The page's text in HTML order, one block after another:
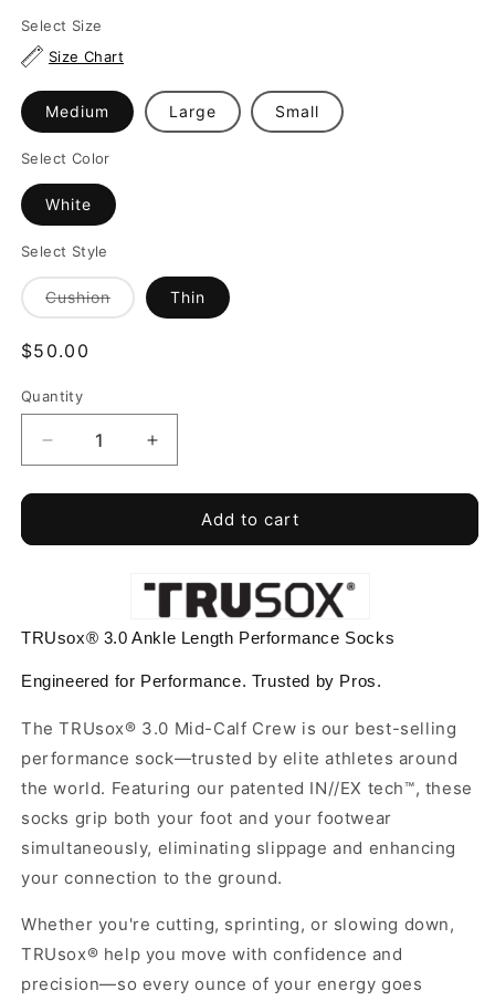
Select Size
Size Chart
Medium Large Small
Select Color
White
Select Style
CushionVariant
sold
Thin
Regular
$50.00
Quantity
Quantity
Decrease
quantity
for
3.0
Length
Increase
quantity
for
TRUsox®
3.0
Socks
Ankle
Length
Add to cart
TRUsox® 3.0 Ankle Length Performance Socks
Engineered for Performance. Trusted by Pros.
The TRUsox® 3.0 Mid-Calf Crew is our best-selling
performance sock—trusted by elite athletes around
the world. Featuring our patented IN//EX tech™, these
socks grip both your foot and your footwear
simultaneously, eliminating slippage and enhancing
your connection to the ground.
Whether you're cutting, sprinting, or slowing down,
TRUsox® help you move with confidence and
precision—so every ounce of your energy goes